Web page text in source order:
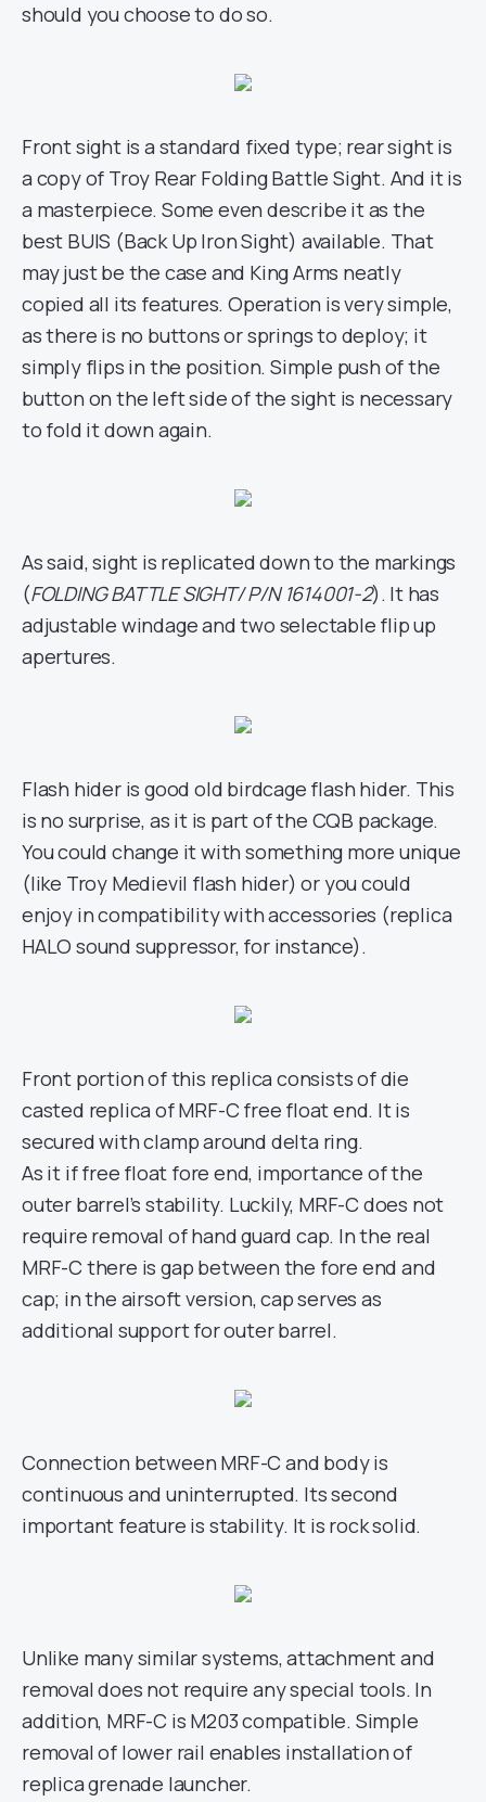
should you choose to do so.
Front sight is a standard fixed type; rear sight is
a copy of Troy Rear Folding Battle Sight. And it is
a masterpiece. Some even describe it as the
best BUIS (Back Up Iron Sight) available. That
may just be the case and King Arms neatly
copied all its features. Operation is very simple,
as there is no buttons or springs to deploy; it
simply flips in the position. Simple push of the
button on the left side of the sight is necessary
to fold it down again.
As said, sight is replicated down to the markings
(FOLDING BATTLE SIGHT/ P/N 1614001-2). It has
adjustable windage and two selectable flip up
apertures.
Flash hider is good old birdcage flash hider. This
is no surprise, as it is part of the CQB package.
You could change it with something more unique
(like Troy Medievil flash hider) or you could
enjoy in compatibility with accessories (replica
HALO sound suppressor, for instance).
Front portion of this replica consists of die
casted replica of MRF-C free float end. It is
secured with clamp around delta ring.
As it if free float fore end, importance of the
outer barrel’s stability. Luckily, MRF-C does not
require removal of hand guard cap. In the real
MRF-C there is gap between the fore end and
cap; in the airsoft version, cap serves as
additional support for outer barrel.
Connection between MRF-C and body is
continuous and uninterrupted. Its second
important feature is stability. It is rock solid.
Unlike many similar systems, attachment and
removal does not require any special tools. In
addition, MRF-C is M203 compatible. Simple
removal of lower rail enables installation of
replica grenade launcher.